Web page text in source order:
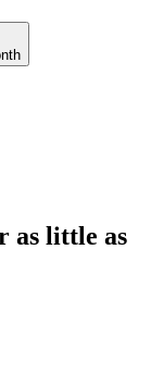
as little as